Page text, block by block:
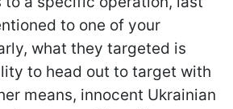
to one of your
what they targeted is
to head out to target with
means, innocent Ukrainian